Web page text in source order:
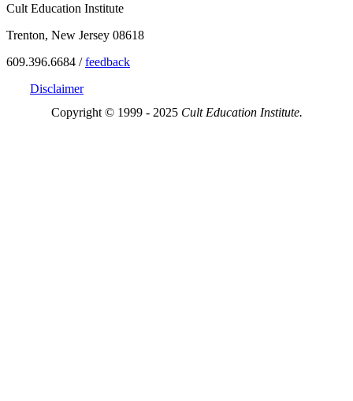
Cult Education Institute
Trenton, New Jersey 08618
609.396.6684 /feedback
Disclaimer
Copyright © 1999 - 2025 Cult Education Institute.